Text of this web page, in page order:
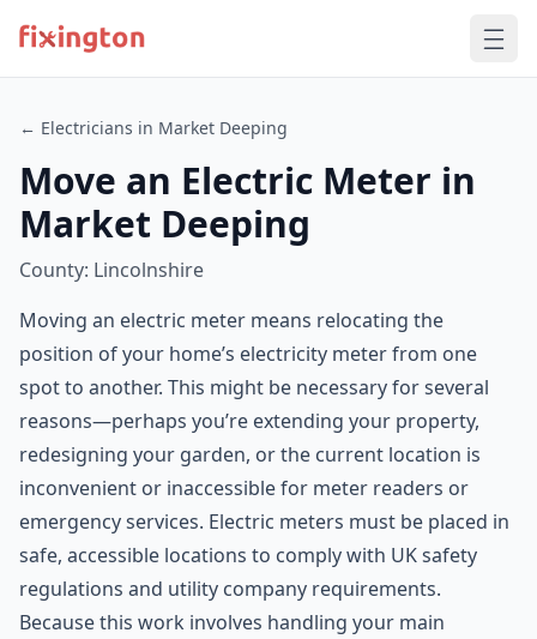
← Electricians in Market Deeping
Move an Electric Meter in
Market Deeping
County: Lincolnshire
Moving an electric meter means relocating the
position of your home’s electricity meter from one
spot to another. This might be necessary for several
reasons—perhaps you’re extending your property,
redesigning your garden, or the current location is
inconvenient or inaccessible for meter readers or
emergency services. Electric meters must be placed in
safe, accessible locations to comply with UK safety
regulations and utility company requirements.
Because this work involves handling your main